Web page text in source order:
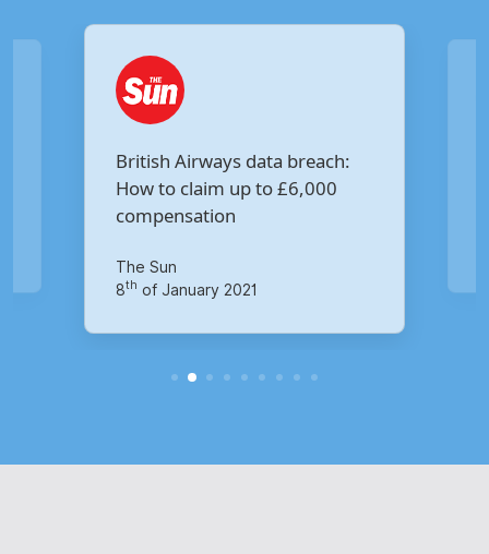
Are you owed £5,000 for the
Virgin Media data breach?
14
of October 2020